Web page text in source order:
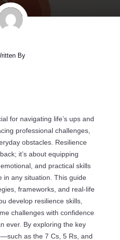
By
for navigating life’s ups and
professional challenges,
obstacles. Resilience
it’s about equipping
and practical skills
in any situation. This guide
frameworks, and real-life
develop resilience skills,
challenges with confidence
ever. By exploring the key
as the 7 Cs, 5 Rs, and